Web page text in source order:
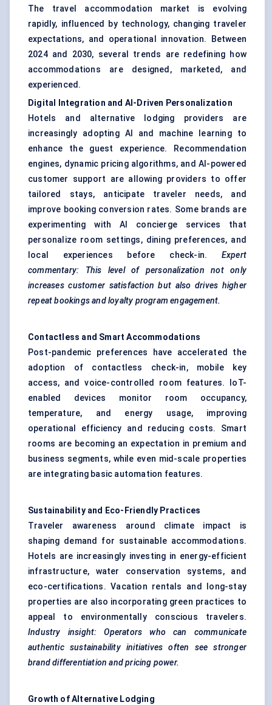
The travel accommodation market is evolving
rapidly, influenced by technology, changing traveler
expectations, and operational innovation. Between
2024 and 2030, several trends are redefining how
accommodations are designed, marketed, and
experienced.
Digital Integration and AI-Driven Personalization
Hotels and alternative lodging providers are
increasingly adopting AI and machine learning to
enhance the guest experience. Recommendation
engines, dynamic pricing algorithms, and AI-powered
customer support are allowing providers to offer
tailored stays, anticipate traveler needs, and
improve booking conversion rates. Some brands are
experimenting with AI concierge services that
personalize room settings, dining preferences, and
local experiences before check-in. Expert
commentary: This level of personalization not only
increases customer satisfaction but also drives higher
repeat bookings and loyalty program engagement.
Contactless and Smart Accommodations
Post-pandemic preferences have accelerated the
adoption of contactless check-in, mobile key
access, and voice-controlled room features. IoT-
enabled devices monitor room occupancy,
temperature, and energy usage, improving
operational efficiency and reducing costs. Smart
rooms are becoming an expectation in premium and
business segments, while even mid-scale properties
are integrating basic automation features.
Sustainability and Eco-Friendly Practices
Traveler awareness around climate impact is
shaping demand for sustainable accommodations.
Hotels are increasingly investing in energy-efficient
infrastructure, water conservation systems, and
eco-certifications. Vacation rentals and long-stay
properties are also incorporating green practices to
appeal to environmentally conscious travelers.
Industry insight: Operators who can communicate
authentic sustainability initiatives often see stronger
brand differentiation and pricing power.
Growth of Alternative Lodging